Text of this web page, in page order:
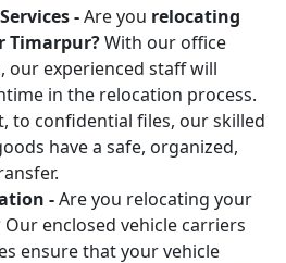
-Are you relocating
Timarpur?With our office
our experienced staff will
in the relocation process.
to confidential files, our skilled
have a safe, organized,
-Are you relocating your
Our enclosed vehicle carriers
ensure that your vehicle